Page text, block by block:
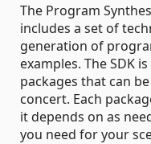
The Program
includes a set of
generation of
examples. The SDK
packages that can
concert. Each
it depends on as
you need for your